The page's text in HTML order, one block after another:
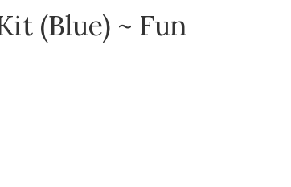
(Blue) ~ Fun